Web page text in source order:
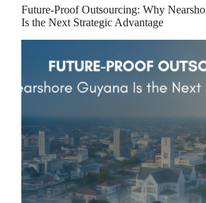
Future-Proof Outsourcing: Why
Is the Next Strategic Advantage